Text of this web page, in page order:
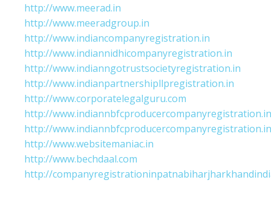
http://www.meerad.in
http://www.meeradgroup.in
http://www.indiancompanyregistration.in
http://www.indiannidhicompanyregistration.in
http://www.indianngotrustsocietyregistration.in
http://www.indianpartnershipllpregistration.in
http://www.corporatelegalguru.com
http://www.indiannbfcproducercompanyregistration.in
http://www.indiannbfcproducercompanyregistration.in
http://www.websitemaniac.in
http://www.bechdaal.com
http://